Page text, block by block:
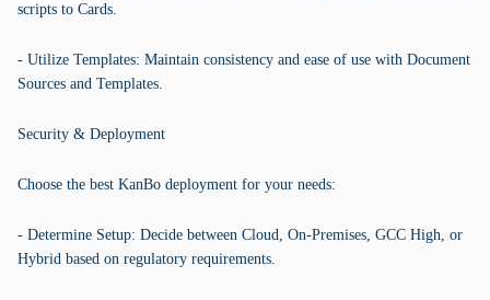
scripts to Cards.
- Utilize Templates: Maintain consistency and ease of use with Document
Sources and Templates.
Security & Deployment
Choose the best KanBo deployment for your needs:
- Determine Setup: Decide between Cloud, On-Premises, GCC High, or
Hybrid based on regulatory requirements.